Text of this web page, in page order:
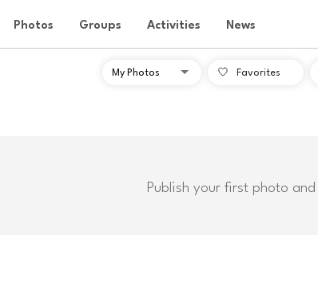
Photos Groups Activities News
Favorites
Publish your first photo